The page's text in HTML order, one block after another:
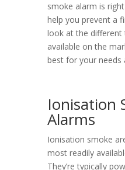
smoke alarm is
help you prevent a
look at the different
available on the
best for your needs
Ionisation
Alarms
Ionisation smoke
most readily
They’re typically